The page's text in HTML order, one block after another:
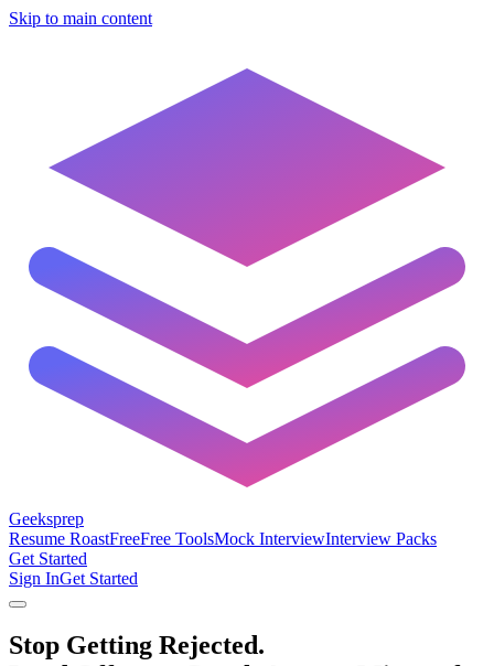
Skip to main content
Geeksprep
Resume RoastFreeFree ToolsMock InterviewInterview Packs
Get Started
Sign InGet Started
Stop Getting Rejected.